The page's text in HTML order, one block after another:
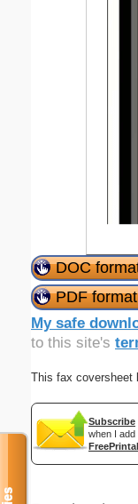
DOC
PDF format
My safe
to this site's
This fax coversheet
Subscribe
when I add